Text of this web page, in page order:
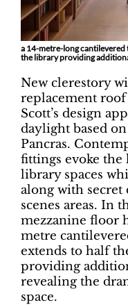
a 14-metre-long
the library providing
New clerestory
replacement
Scott’s design
daylight based
Pancras.
fittings evoke the
library spaces
along with
scenes areas. In
mezzanine floor
metre
extends to half
providing
revealing the
space.